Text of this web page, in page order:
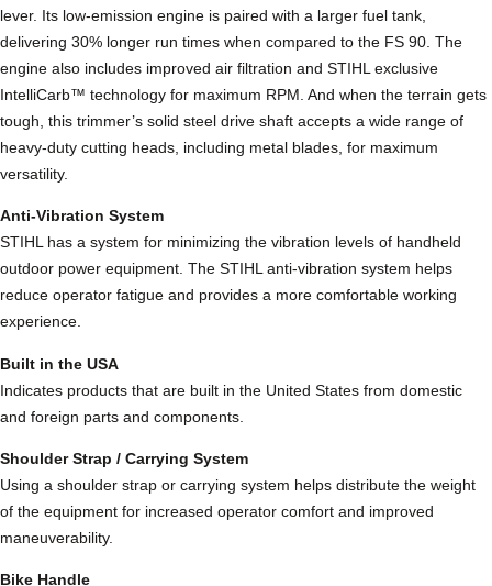
u
s
h
c
u
t
e
r
w
i
a
lever. Its low-emission engine is paired with a larger fuel tank,
delivering 30% longer run times when compared to the FS 90. The
engine also includes improved air filtration and STIHL exclusive
IntelliCarb™ technology for maximum RPM. And when the terrain gets
tough, this trimmer’s solid steel drive shaft accepts a wide range of
heavy-duty cutting heads, including metal blades, for maximum
versatility.
Anti-Vibration System
STIHL has a system for minimizing the vibration levels of handheld
outdoor power equipment. The STIHL anti-vibration system helps
reduce operator fatigue and provides a more comfortable working
experience.
Built in the USA
Indicates products that are built in the United States from domestic
and foreign parts and components.
Shoulder Strap / Carrying System
Using a shoulder strap or carrying system helps distribute the weight
of the equipment for increased operator comfort and improved
maneuverability.
Bike Handle